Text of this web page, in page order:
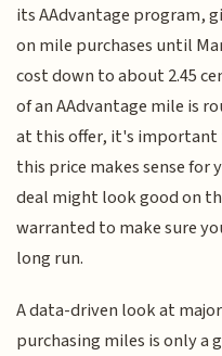
its AAdvantage program,
on mile purchases until
cost down to about 2.45
of an AAdvantage mile is
at this offer, it's important
this price makes sense for
deal might look good on
warranted to make sure
long run.
A data-driven look at
purchasing miles is only a